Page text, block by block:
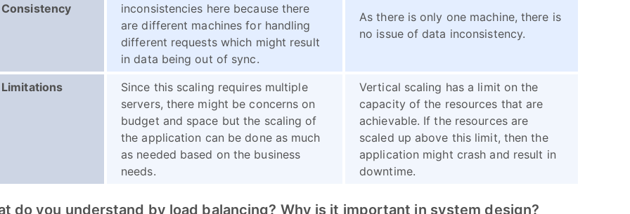
Consistency
inconsistencies here because there
are different machines for handling
different requests which might result
in data being out of sync.
As there is only one machine, there is
no issue of data inconsistency.
Limitations
Since this scaling requires multiple
servers, there might be concerns on
budget and space but the scaling of
the application can be done as much
as needed based on the business
needs.
Vertical scaling has a limit on the
capacity of the resources that are
achievable. If the resources are
scaled up above this limit, then the
application might crash and result in
downtime.
do you understand by load balancing? Why is it important in system design?